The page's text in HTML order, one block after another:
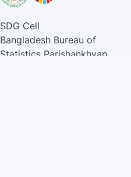
SDG Cell
Bangladesh Bureau of
Statistics Parishankhyan